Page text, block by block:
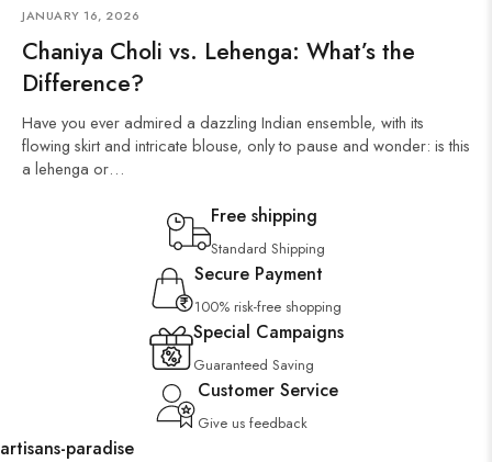
JANUARY 16, 2026
Chaniya Choli vs. Lehenga: What’s the
Difference?
Have you ever admired a dazzling Indian ensemble, with its
flowing skirt and intricate blouse, only to pause and wonder: is this
a lehenga or…
Free shipping
Standard Shipping
Secure Payment
100% risk-free shopping
Special Campaigns
Guaranteed Saving
Customer Service
Give us feedback
artisans-paradise